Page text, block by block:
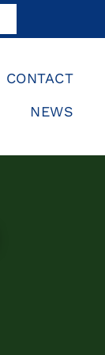
CONTACT
NEWS